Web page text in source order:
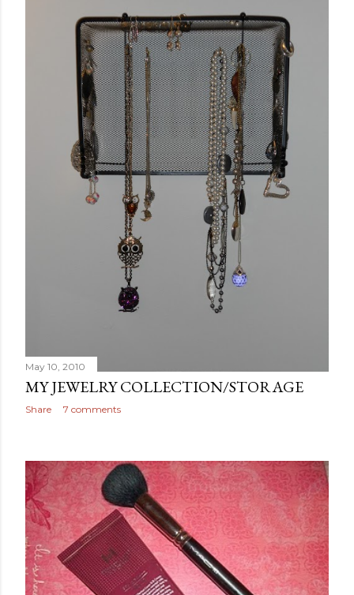
May 10, 2010
MY JEWELRY COLLECTION/STORAGE
Share 7 comments